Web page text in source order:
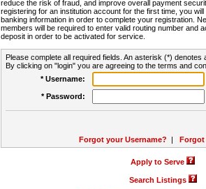
reduce the risk of fraud, and improve overall payment
registering for an institution account for the first time, you
banking information in order to complete your registration.
members will be required to enter valid routing number and
deposit in order to be activated for service.
Please complete all required fields. An asterisk (*) denotes
By clicking on "login" you are agreeing to the terms and
* Username:
* Password:
Forgot your Username? | Forgot
Apply to Serve
Search Listings